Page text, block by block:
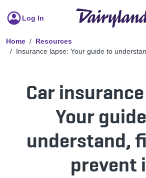
Log In
Home
Resources
Insurance lapse: Your guide to
Car
Your
understand,
prevent